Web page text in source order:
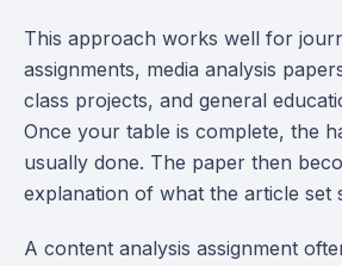
This approach works well for
assignments, media analysis
class projects, and general
Once your table is complete, the
usually done. The paper then
explanation of what the article set
A content analysis assignment